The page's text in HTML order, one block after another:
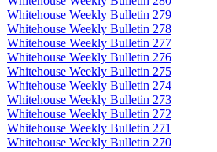
Whitehouse Weekly Bulletin 279
Whitehouse Weekly Bulletin 278
Whitehouse Weekly Bulletin 277
Whitehouse Weekly Bulletin 276
Whitehouse Weekly Bulletin 275
Whitehouse Weekly Bulletin 274
Whitehouse Weekly Bulletin 273
Whitehouse Weekly Bulletin 272
Whitehouse Weekly Bulletin 271
Whitehouse Weekly Bulletin 270